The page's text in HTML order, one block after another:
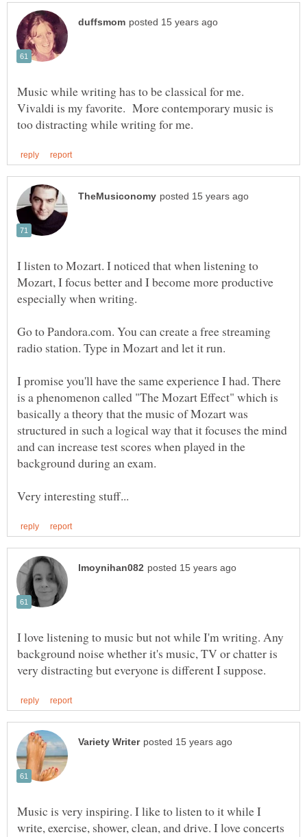
Music while writing has to be classical for me.
Vivaldi is my favorite. More contemporary music is
I listen to Mozart. I noticed that when listening to
Mozart, I focus better and I become more productive
especially when writing.
Go to Pandora.com. You can create a free streaming
radio station. Type in Mozart and let it run.
I promise you'll have the same experience I had. There
is a phenomenon called "The Mozart Effect" which is
basically a theory that the music of Mozart was
structured in such a logical way that it focuses the mind
and can increase test scores when played in the
background during an exam.
I love listening to music but not while I'm writing. Any
background noise whether it's music, TV or chatter is
Music is very inspiring. I like to listen to it while I
write, exercise, shower, clean, and drive. I love concerts